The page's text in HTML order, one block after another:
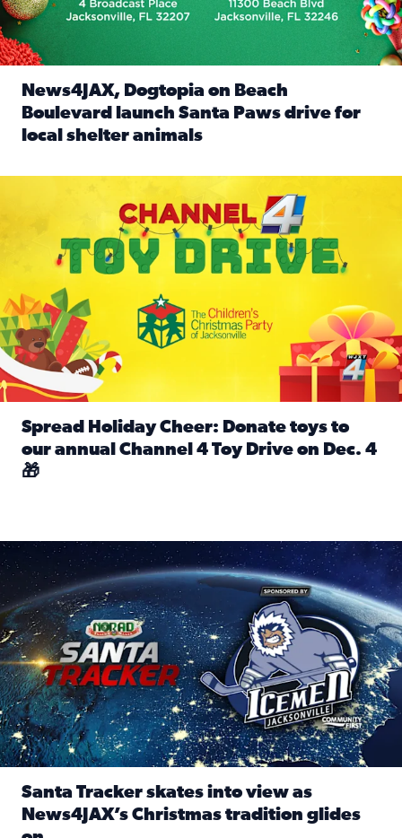
News4JAX, Dogtopia on Beach
Boulevard launch Santa Paws drive for
local shelter animals
Spread Holiday Cheer: Donate toys to
our annual Channel 4 Toy Drive on Dec. 4
🎁
Santa Tracker skates into view as News4JAX’s Christmas
Santa Tracker skates into view as
News4JAX’s Christmas tradition glides